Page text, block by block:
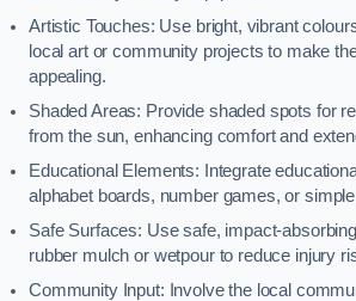
Artistic Touches: Use bright, vibrant
local art or community projects to make
appealing.
Shaded Areas: Provide shaded spots for
from the sun, enhancing comfort and
Educational Elements: Integrate
alphabet boards, number games, or
Safe Surfaces: Use safe, impact-
rubber mulch or wetpour to reduce injury
Community Input: Involve the local